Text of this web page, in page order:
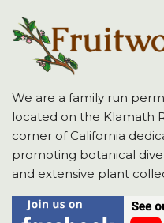
We are a family run
located on the Klamath
corner of California
promoting botanical
and extensive plant